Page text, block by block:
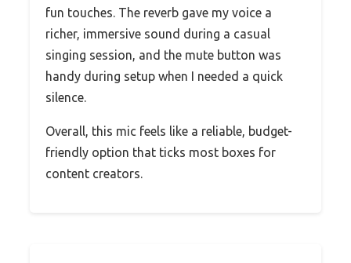
fun touches. The reverb gave my voice a
richer, immersive sound during a casual
singing session, and the mute button was
handy during setup when I needed a quick
silence.
Overall, this mic feels like a reliable, budget-
friendly option that ticks most boxes for
content creators.